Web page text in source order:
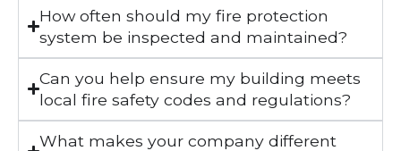
How often should my fire protection
system be inspected and maintained?
Can you help ensure my building meets
local fire safety codes and regulations?
What makes your company different